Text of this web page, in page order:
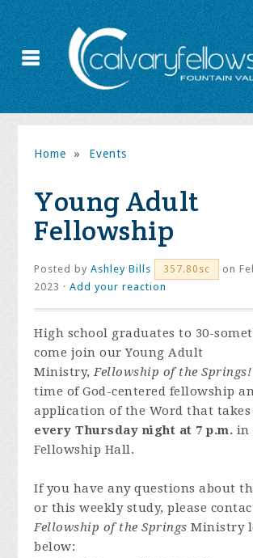
Home » Events
Young Adult
Fellowship
Posted byAshley Bills 357.80sc
on
2023 ·Add your reaction
High school graduates to 30-
come join our Young Adult
Ministry,Fellowship of the Springs!
time of God-centered fellowship
application of the Word that takes
every Thursday night at 7 p.m. in
Fellowship Hall.
If you have any questions about
or this weekly study, please
Fellowship of the Springs Ministry
below: